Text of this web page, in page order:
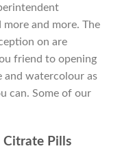
and more. The
on are
friend to opening
and watercolour as
can. Some of our
Citrate Pills